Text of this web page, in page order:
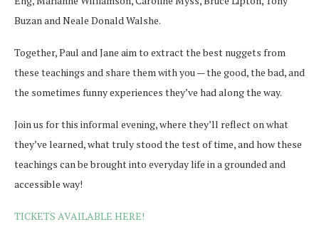
Buzan and Neale Donald Walshe.
Together, Paul and Jane aim to extract the best nuggets from
these teachings and share them with you — the good, the bad, and
the sometimes funny experiences they’ve had along the way.
Join us for this informal evening, where they’ll reflect on what
they’ve learned, what truly stood the test of time, and how these
teachings can be brought into everyday life in a grounded and
accessible way!
TICKETS AVAILABLE HERE!